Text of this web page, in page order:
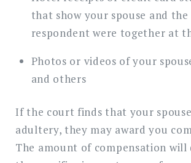
that show your spouse and the
respondent were together at
Photos or videos of your
and others
If the court finds that your
adultery, they may award you
The amount of compensation will